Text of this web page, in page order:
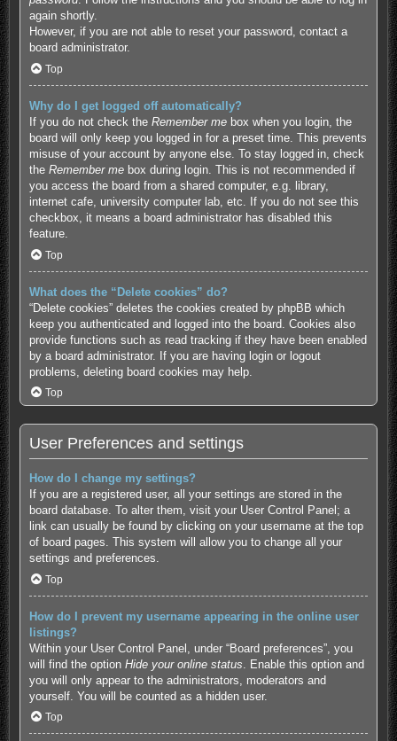
again shortly.
However, if you are not able to reset your password, contact a
board administrator.
Top
Why do I get logged off automatically?
If you do not check the Remember mebox when you login, the
board will only keep you logged in for a preset time. This prevents
misuse of your account by anyone else. To stay logged in, check
the Remember mebox during login. This is not recommended if
you access the board from a shared computer, e.g. library,
internet cafe, university computer lab, etc. If you do not see this
checkbox, it means a board administrator has disabled this
feature.
Top
What does the “Delete cookies” do?
“Delete cookies” deletes the cookies created by phpBB which
keep you authenticated and logged into the board. Cookies also
provide functions such as read tracking if they have been enabled
by a board administrator. If you are having login or logout
problems, deleting board cookies may help.
Top
User Preferences and settings
How do I change my settings?
If you are a registered user, all your settings are stored in the
board database. To alter them, visit your User Control Panel; a
link can usually be found by clicking on your username at the top
of board pages. This system will allow you to change all your
settings and preferences.
Top
How do I prevent my username appearing in the online user
listings?
Within your User Control Panel, under “Board preferences”, you
will find the option Hide your online status . Enable this option and
you will only appear to the administrators, moderators and
yourself. You will be counted as a hidden user.
Top